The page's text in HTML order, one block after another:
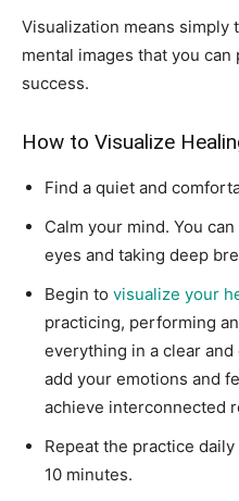
Visualization means simply
mental images that you
success.
How to Visualize
Find a quiet and
Calm your mind. You
eyes and taking deep
Begin to visualize your
practicing, performing
everything in a clear
add your emotions and
achieve interconnected
Repeat the practice
10 minutes.